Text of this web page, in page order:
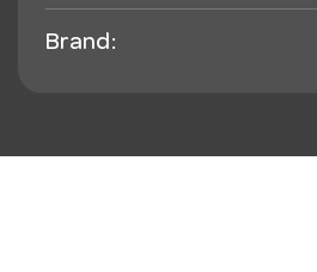
Brand: